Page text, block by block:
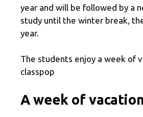
year and will be followed by a
study until the winter break,
year.
The students enjoy a week of
classpop
A week of